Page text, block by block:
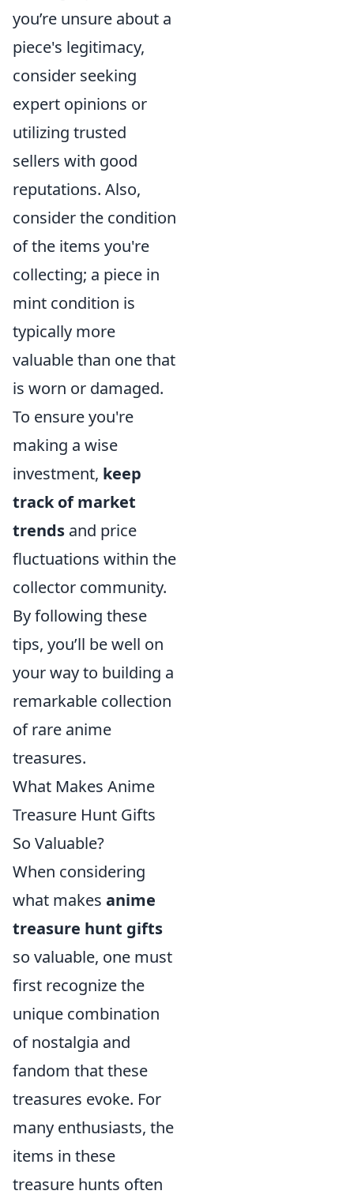
you’re unsure about a
piece's legitimacy,
consider seeking
expert opinions or
utilizing trusted
sellers with good
reputations. Also,
consider the condition
of the items you're
collecting; a piece in
mint condition is
typically more
valuable than one that
is worn or damaged.
To ensure you're
making a wise
investment, keep
track of market
trends and price
fluctuations within the
collector community.
By following these
tips, you’ll be well on
your way to building a
remarkable collection
of rare anime
treasures.
What Makes Anime
Treasure Hunt Gifts
So Valuable?
When considering
what makes anime
treasure hunt gifts
so valuable, one must
first recognize the
unique combination
of nostalgia and
fandom that these
treasures evoke. For
many enthusiasts, the
items in these
treasure hunts often